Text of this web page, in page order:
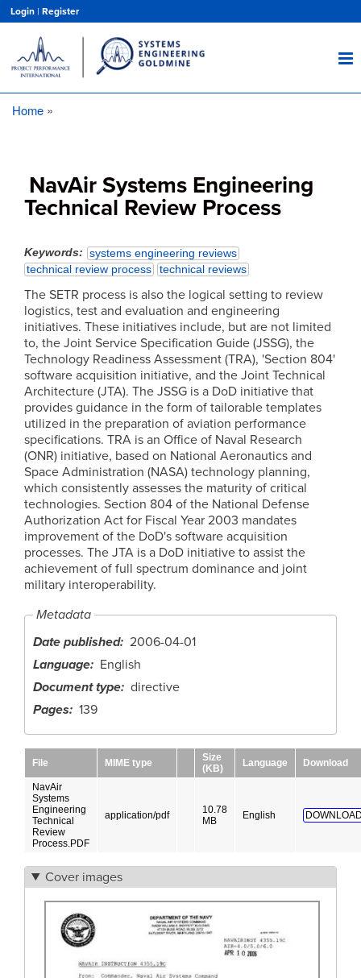
main
content
Login | Register
Home
NavAir Systems Engineering
Technical Review Process
Keywords
systems engineering reviews
technical review process
technical reviews
The SETR process is also the logical setting to review
logistics, test and evaluation and engineering
initiatives. These initiatives include, but are not limited
to, the Joint Service Specification Guide (JSSG), the
Technology Readiness Assessment (TRA), 'Section 804'
software acquisition initiative, and the Joint Technical
Architecture (JTA). The JSSG is a DoD initiative that
provides guidance in the form of tailorable templates
utilized in the preparation of aviation performance
specifications. TRA is an Office of Naval Research
(ONR) initiative, based on National Aeronautics and
Space Administration (NASA) technology planning,
which consistently assesses the maturity of critical
technologies. Section 804 of the National Defense
Authorization Act for Fiscal Year 2003 mandates
improvement of the DoD's software acquisition
processes. The JTA is a DoD initiative to assist the
achievement of full spectrum dominance and joint
military interoperability.
Metadata
Date published 2006-04-01
Language
English
Document type directive
Pages
139
File MIME type
Size
(KB)
Language Download
NavAir
Systems
Engineering
Technical
Review
Process.PDF
application/pdf
10.78
MB
English
Cover images